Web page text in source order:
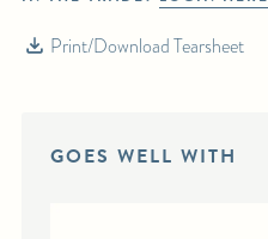
Print/Download Tearsheet
GOES WELL WITH